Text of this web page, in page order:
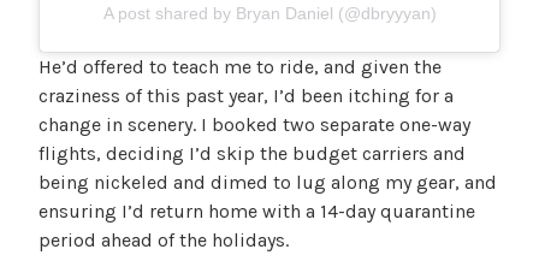
A post shared by Bryan Daniel (@dbryyyan)
He’d offered to teach me to ride, and given the
craziness of this past year, I’d been itching for a
change in scenery. I booked two separate one-way
flights, deciding I’d skip the budget carriers and
being nickeled and dimed to lug along my gear, and
ensuring I’d return home with a 14-day quarantine
period ahead of the holidays.